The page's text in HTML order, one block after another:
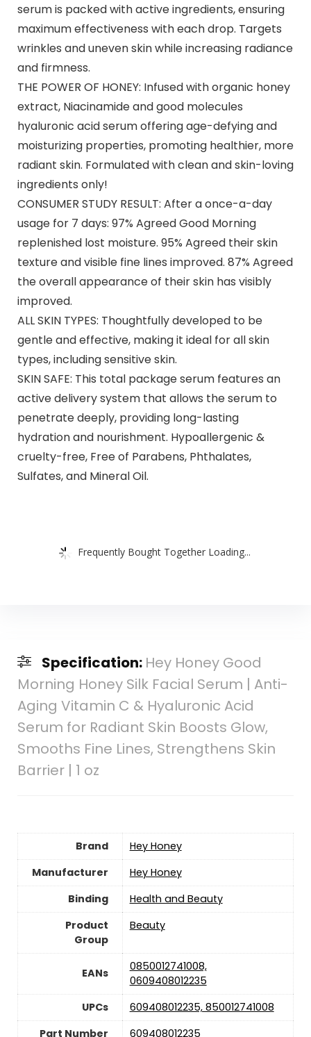
serum is packed with active ingredients, ensuring
maximum effectiveness with each drop. Targets
wrinkles and uneven skin while increasing radiance
and firmness.
THE POWER OF HONEY: Infused with organic honey
extract, Niacinamide and good molecules
hyaluronic acid serum offering age-defying and
moisturizing properties, promoting healthier, more
radiant skin. Formulated with clean and skin-loving
ingredients only!
CONSUMER STUDY RESULT: After a once-a-day
usage for 7 days: 97% Agreed Good Morning
replenished lost moisture. 95% Agreed their skin
texture and visible fine lines improved. 87% Agreed
the overall appearance of their skin has visibly
improved.
ALL SKIN TYPES: Thoughtfully developed to be
gentle and effective, making it ideal for all skin
types, including sensitive skin.
SKIN SAFE: This total package serum features an
active delivery system that allows the serum to
penetrate deeply, providing long-lasting
hydration and nourishment. Hypoallergenic &
cruelty-free, Free of Parabens, Phthalates,
Sulfates, and Mineral Oil.
Frequently Bought Together Loading...
Specification: Hey Honey Good
Morning Honey Silk Facial Serum | Anti-
Aging Vitamin C & Hyaluronic Acid
Serum for Radiant Skin Boosts Glow,
Smooths Fine Lines, Strengthens Skin
Barrier | 1 oz
Brand
Hey Honey
Manufacturer
Hey Honey
Binding
Health and Beauty
Product
Group
Beauty
EANs
0850012741008,
0609408012235
UPCs
609408012235, 850012741008
Part Number
609408012235